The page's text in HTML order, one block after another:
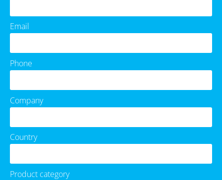
Email
Phone
Company
Country
Product category